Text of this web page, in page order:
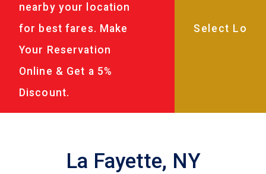
nearby your location
for best fares. Make
Your Reservation
Online & Get a 5%
Discount.
La Fayette, NY